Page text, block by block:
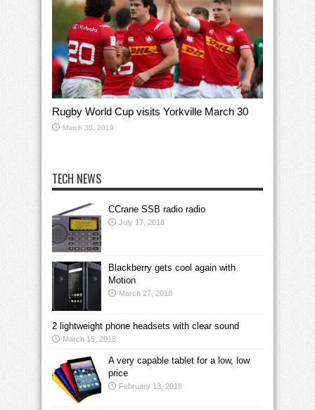
Rugby World Cup visits Yorkville March 30
March 30, 2019
TECH NEWS
CCrane SSB radio radio
July 17, 2018
Blackberry gets cool again with
Motion
March 27, 2018
2 lightweight phone headsets with clear sound
March 15, 2018
A very capable tablet for a low, low
price
February 13, 2018